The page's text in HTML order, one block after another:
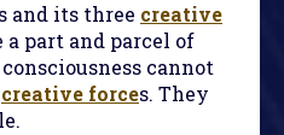
and its three creative
a part and parcel of
cannot
creative forces. They